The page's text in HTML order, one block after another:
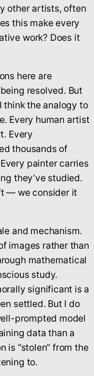
other artists, often
this make every
work? Does it
here are
resolved. But
think the analogy to
Every human artist
Every
thousands of
painter carries
they’ve studied.
— we consider it
and mechanism.
images rather than
mathematical
study.
significant is a
settled. But I do
prompted model
data than a
is “stolen” from the
to.